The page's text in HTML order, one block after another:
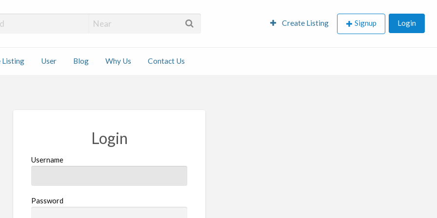
Installers Create Listing Signup Login
Listing User Blog Why Us Contact Us
Login
Username
Password